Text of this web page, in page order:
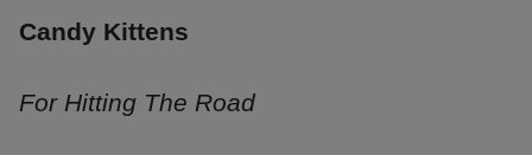
Candy Kittens
For Hitting The Road